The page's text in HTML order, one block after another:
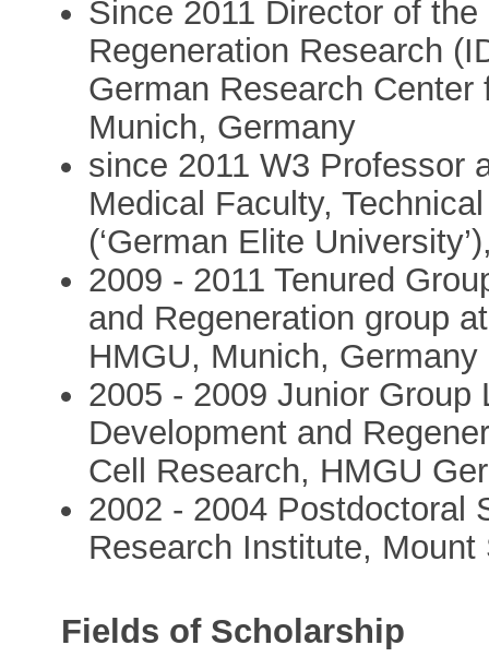
Since 2011 Director of
Regeneration Research
German Research
Munich, Germany
since 2011 W3 Professor
Medical Faculty,
(‘German Elite
2009 - 2011 Tenured
and Regeneration group
HMGU, Munich, Germany
2005 - 2009 Junior
Development and
Cell Research, HMGU
2002 - 2004 Postdoctoral
Research Institute,
Fields of Scholarship